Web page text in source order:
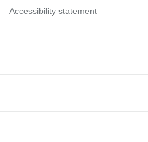
Accessibility statement